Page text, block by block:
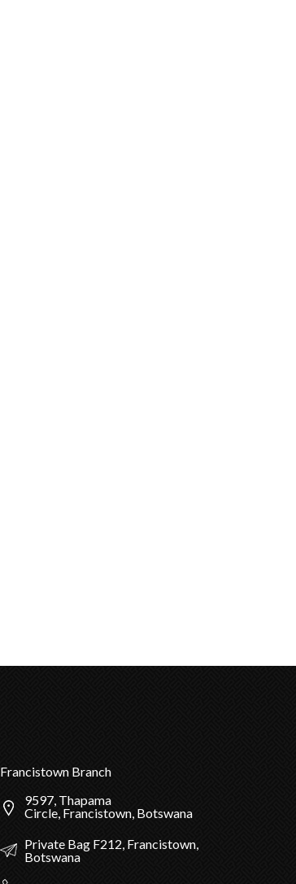
Francistown Branch
9597, Thapama
Circle, Francistown, Botswana
Private Bag F212, Francistown,
Botswana